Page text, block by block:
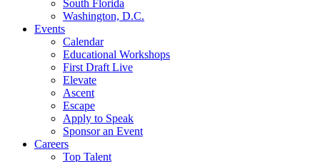
South Florida
Washington, D.C.
Events
Calendar
Educational Workshops
First Draft Live
Elevate
Ascent
Escape
Apply to Speak
Sponsor an Event
Careers
Top Talent